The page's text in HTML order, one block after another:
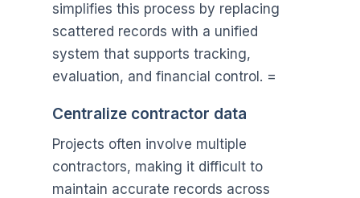
simplifies this process by replacing
scattered records with a unified
system that supports tracking,
evaluation, and financial control. =
Centralize contractor data
Projects often involve multiple
contractors, making it difficult to
maintain accurate records across